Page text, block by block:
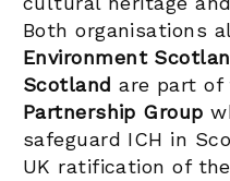
Both organisations
Environment
Scotland are part of
Partnership Group
safeguard ICH in
UK ratification of the